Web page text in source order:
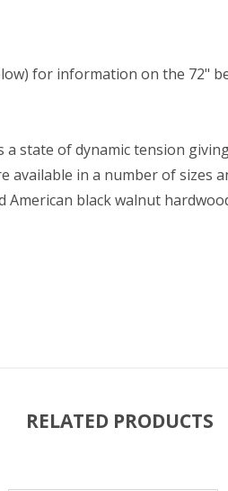
for information on the 72"
state of dynamic tension
in a number of sizes
black walnut
RELATED PRODUCTS